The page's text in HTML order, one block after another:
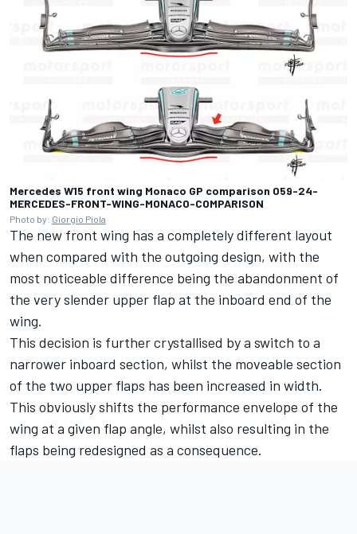
Mercedes W15 front wing Monaco GP comparison 059-24-
MERCEDES-FRONT-WING-MONACO-COMPARISON
Photo by: Giorgio Piola
The new front wing has a completely different layout
when compared with the outgoing design, with the
most noticeable difference being the abandonment of
the very slender upper flap at the inboard end of the
wing.
This decision is further crystallised by a switch to a
narrower inboard section, whilst the moveable section
of the two upper flaps has been increased in width.
This obviously shifts the performance envelope of the
wing at a given flap angle, whilst also resulting in the
flaps being redesigned as a consequence.